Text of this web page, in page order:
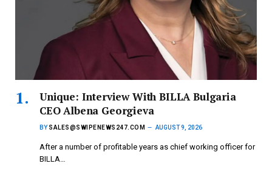
Unique: Interview With BILLA Bulgaria
CEO Albena Georgieva
BY SALES@SWIPENEWS247.COM AUGUST 9, 2026
After a number of profitable years as chief working officer for
BILLA…